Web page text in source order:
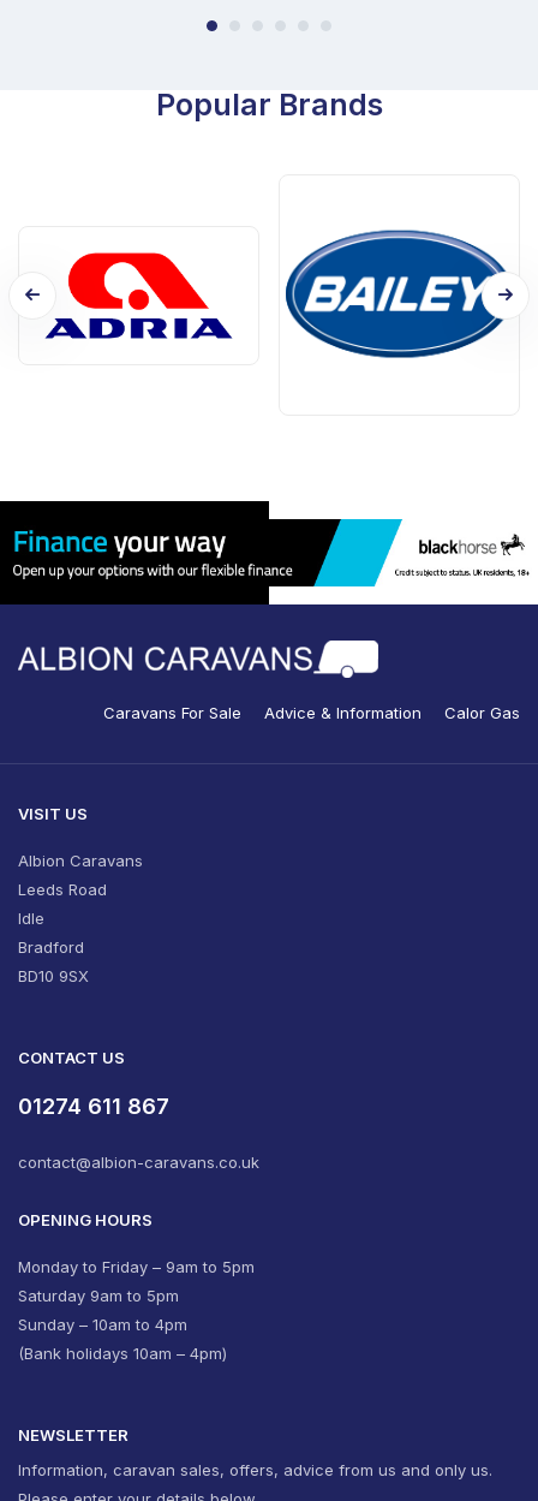
Popular Brands
Caravans For Sale Advice & Information Calor Gas
VISIT US
Albion Caravans
Leeds Road
Idle
Bradford
BD10 9SX
CONTACT US
01274 611 867
contact@albion-caravans.co.uk
OPENING HOURS
Monday to Friday – 9am to 5pm
Saturday 9am to 5pm
Sunday – 10am to 4pm
(Bank holidays 10am – 4pm)
NEWSLETTER
Information, caravan sales, offers, advice from us and only us.